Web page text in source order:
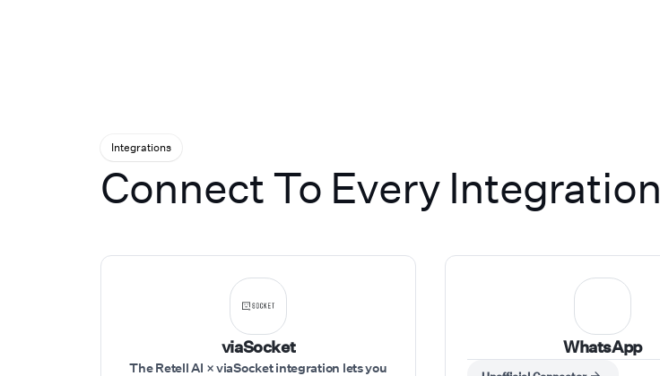
Integrations
Connect To Every Integration
viaSocket
The Retell AI × viaSocket integration lets you
WhatsApp